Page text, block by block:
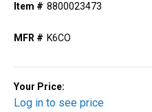
Item # 8800023473
MFR # K6CO
Your Price:
Log in to see price